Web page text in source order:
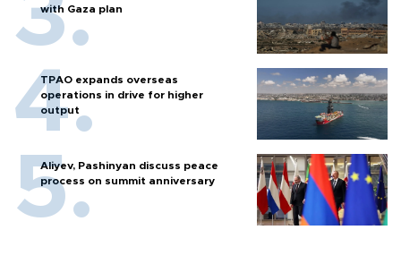
with Gaza plan
TPAO expands overseas
operations in drive for higher
output
Aliyev, Pashinyan discuss peace
process on summit anniversary